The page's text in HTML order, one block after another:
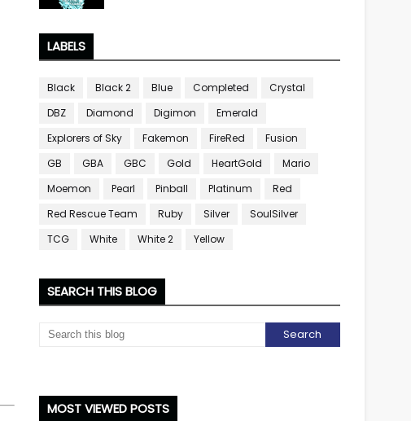
LABELS
Black Black 2 Blue Completed
Crystal
DBZ
Diamond Digimon
Emerald
Explorers of Sky
Fakemon FireRed
Fusion
GB
GBA GBC Gold HeartGold
Mario
Moemon
Pearl Pinball Platinum
Red
Red Rescue Team
Ruby Silver
SoulSilver
TCG
White White 2 Yellow
SEARCH THIS BLOG
MOST VIEWED POSTS